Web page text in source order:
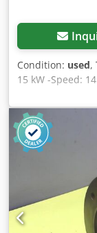
Condition: used,
15 kW -Speed:
36 x 135 mm -
840/320/H425